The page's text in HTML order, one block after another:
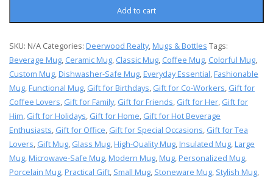
Add to cart
SKU: N/A Categories: Deerwood Realty, Mugs & Bottles Tags:
Beverage Mug, Ceramic Mug, Classic Mug, Coffee Mug, Colorful Mug,
Custom Mug, Dishwasher-Safe Mug, Everyday Essential, Fashionable
Mug, Functional Mug, Gift for Birthdays, Gift for Co-Workers, Gift for
Coffee Lovers, Gift for Family, Gift for Friends, Gift for Her, Gift for
Him, Gift for Holidays, Gift for Home, Gift for Hot Beverage
Enthusiasts, Gift for Office, Gift for Special Occasions, Gift for Tea
Lovers, Gift Mug, Glass Mug, High-Quality Mug, Insulated Mug, Large
Mug, Microwave-Safe Mug, Modern Mug, Mug, Personalized Mug,
Porcelain Mug, Practical Gift, Small Mug, Stoneware Mug, Stylish Mug,